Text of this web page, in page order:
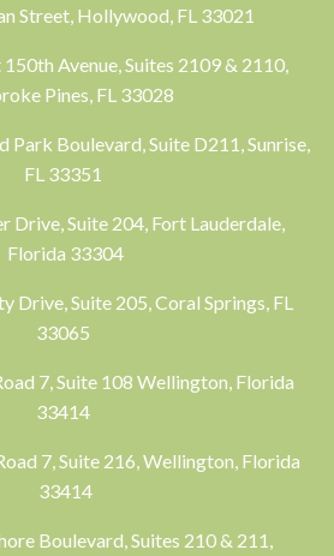
Street, Hollywood, FL 33021
Avenue, Suites 2109 & 2110,
Pines, FL 33028
Park Boulevard, Suite D211, Sunrise,
FL 33351
Drive, Suite 204, Fort Lauderdale,
Florida 33304
Drive, Suite 205, Coral Springs, FL
33065
7, Suite 108 Wellington, Florida
33414
7, Suite 216, Wellington, Florida
33414
Boulevard, Suites 210 & 211,